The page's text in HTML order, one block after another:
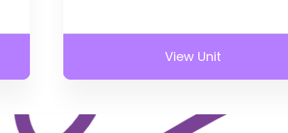
View Unit